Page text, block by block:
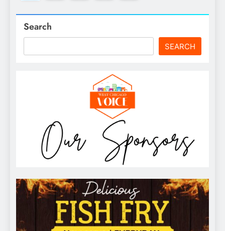
Search
SEARCH